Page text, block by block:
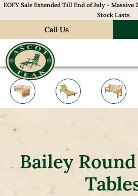
EOFY Sale Extended Till End of July -
Stock Lasts
Call Us
Bailey